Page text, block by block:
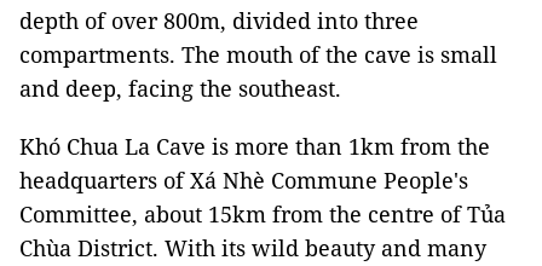
depth of over 800m, divided into three
compartments. The mouth of the cave is small
and deep, facing the southeast.
Khó Chua La Cave is more than 1km from the
headquarters of Xá Nhè Commune People's
Committee, about 15km from the centre of Tủa
Chùa District. With its wild beauty and many